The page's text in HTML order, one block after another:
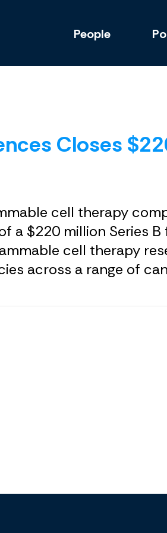
People
Closes
cell therapy
a $220 million Series
cell therapy
across a range of